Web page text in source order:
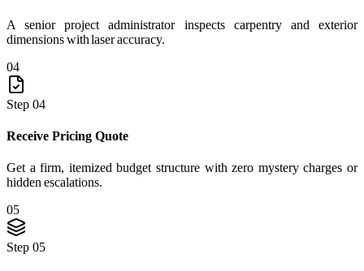
A senior project administrator inspects carpentry and exterior
dimensions with laser accuracy.
04
Step 04
Receive Pricing Quote
Get a firm, itemized budget structure with zero mystery charges or
hidden escalations.
05
Step 05